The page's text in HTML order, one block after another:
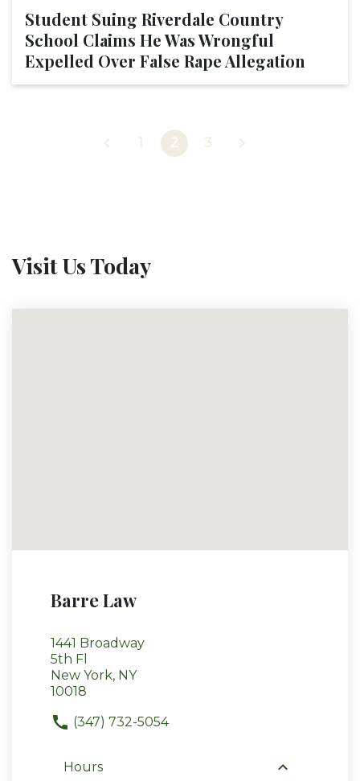
Student Suing Riverdale Country
School Claims He Was Wrongful
Expelled Over False Rape Allegation
1 2 3
Visit Us Today
Barre Law
1441 Broadway
5th Fl
New York, NY
10018
(347) 732-5054
Hours